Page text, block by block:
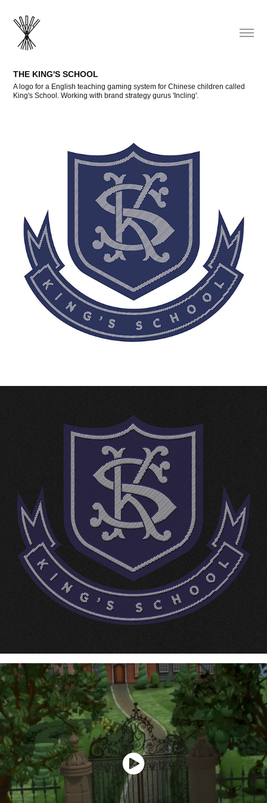
THE KING'S SCHOOL
A logo for a English teaching gaming system for Chinese children called
King's School. Working with brand strategy gurus 'Incling'.